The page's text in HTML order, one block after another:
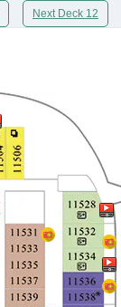
Next Deck 12